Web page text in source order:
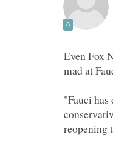
Even Fox
"Fauci has